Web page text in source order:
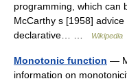
programming, which can
McCarthy s [1958]
declarative… …
Wikipedia
Monotonic function —
information on